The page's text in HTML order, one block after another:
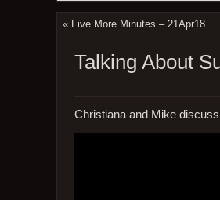
« Five More Minutes – 21Apr18
Talking About
Christiana and Mike